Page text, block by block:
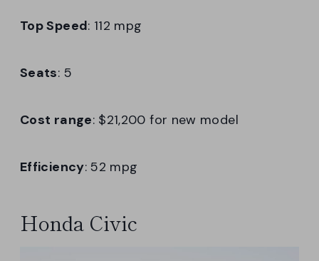
Top Speed: 112 mpg
Seats: 5
Cost range: $21,200 for new model
Efficiency: 52 mpg
Honda Civic